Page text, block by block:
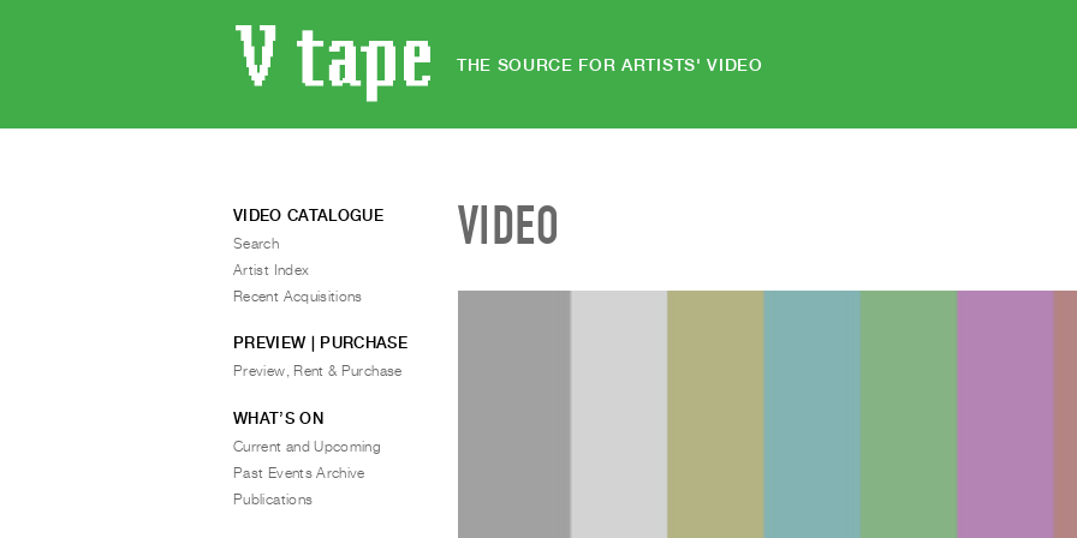
THE SOURCE FOR ARTISTS' VIDEO
VIDEO
VIDEO CATALOGUE
Search
Artist Index
Recent Acquisitions
PREVIEW | PURCHASE
Preview, Rent & Purchase
WHAT’S ON
Current and Upcoming
Past Events Archive
Publications